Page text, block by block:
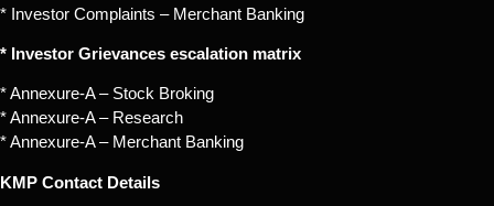
* Investor Complaints – Merchant Banking
* Investor Grievances escalation matrix
* Annexure-A – Stock Broking
* Annexure-A – Research
* Annexure-A – Merchant Banking
KMP Contact Details